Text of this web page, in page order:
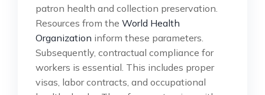
patron health and collection preservation.
Resources from the World Health
Organization inform these parameters.
Subsequently, contractual compliance for
workers is essential. This includes proper
visas, labor contracts, and occupational